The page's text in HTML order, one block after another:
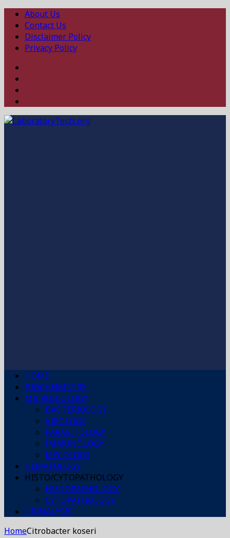
About Us
Contact Us
Disclaimer Policy
Privacy Policy
HOME
BIOCHEMISTRY
MICROBIOLOGY
BACTERIOLOGY
VIROLOGY
PARASITOLOGY
IMMUNOLOGY
MYCOLOGY
HEMATOLOGY
HISTO/CYTOPATHOLOGY
HISTOPATHOLOGY
CYTOPATHOLOGY
URINALYSIS
HomeCitrobacter koseri